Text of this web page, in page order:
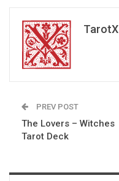
TarotX
PREV POST
The Lovers – Witches
Tarot Deck